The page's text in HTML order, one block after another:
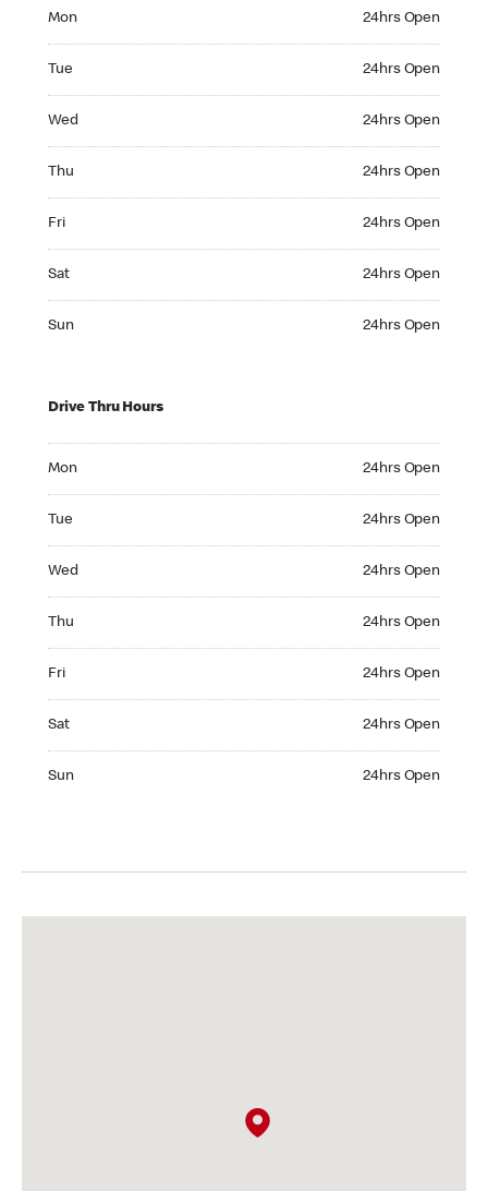
Mon 24hrs Open
Tue 24hrs Open
Wed 24hrs Open
Thu 24hrs Open
Fri 24hrs Open
Sat 24hrs Open
Sun 24hrs Open
Drive Thru Hours
Mon 24hrs Open
Tue 24hrs Open
Wed 24hrs Open
Thu 24hrs Open
Fri 24hrs Open
Sat 24hrs Open
Sun 24hrs Open